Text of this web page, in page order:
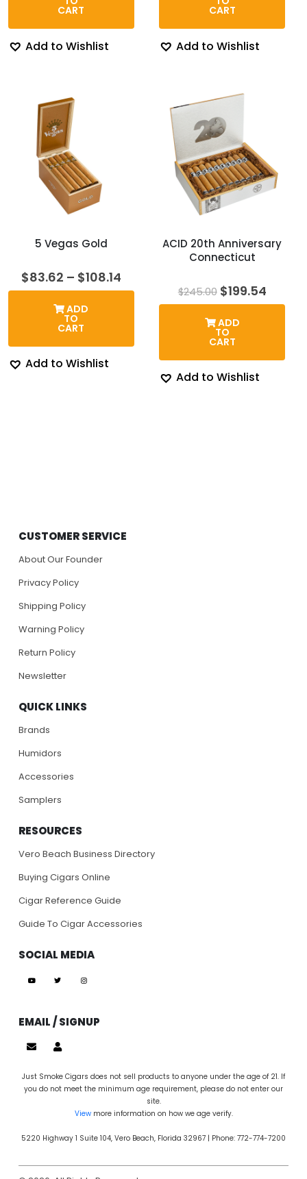
CART
Add to Wishlist
CART
Add to Wishlist
5 Vegas Gold
$83.62 – $108.14Price
range:
$83.62
ADD
TO
CART
Add to Wishlist
ACID 20th Anniversary
Connecticut
$245.00 Original
price
$245.00.
$199.54
price
ADD
TO
CART
Add to Wishlist
CUSTOMER SERVICE
About Our Founder
Privacy Policy
Shipping Policy
Warning Policy
Return Policy
Newsletter
QUICK LINKS
Brands
Humidors
Accessories
Samplers
RESOURCES
Vero Beach Business Directory
Buying Cigars Online
Cigar Reference Guide
Guide To Cigar Accessories
SOCIAL MEDIA
EMAIL / SIGNUP
Just Smoke Cigars does not sell products to anyone under the age of 21. If
you do not meet the minimum age requirement, please do not enter our
site.
Viewmore information on how we age verify.
5220 Highway 1 Suite 104, Vero Beach, Florida 32967 | Phone: 772-774-7200